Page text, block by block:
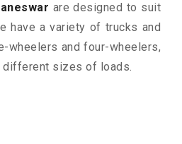
are designed to suit
have a variety of trucks and
wheelers and four-wheelers,
different sizes of loads.